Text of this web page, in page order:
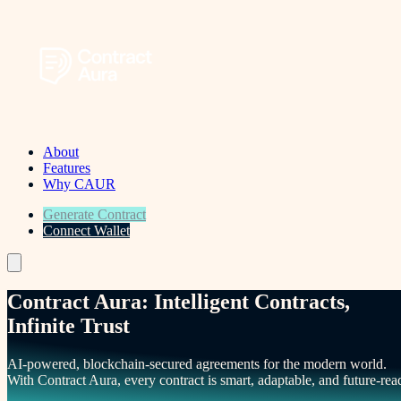
About
Features
Why CAUR
Generate Contract
Connect Wallet
Contract Aura: Intelligent Contracts,
Infinite Trust
AI-powered, blockchain-secured agreements for the modern world.
With Contract Aura, every contract is smart, adaptable, and future-